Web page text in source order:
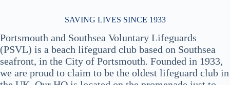
SAVING LIVES SINCE 1933
Portsmouth and Southsea Voluntary Lifeguards
(PSVL) is a beach lifeguard club based on Southsea
seafront, in the City of Portsmouth. Founded in 1933,
we are proud to claim to be the oldest lifeguard club in